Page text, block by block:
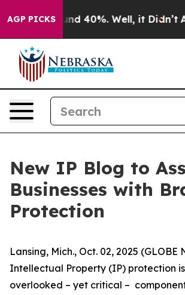
AGP PICKS
Around 40%. Well, it Didn’t As
New IP Blog to
Businesses with
Protection
Lansing, Mich., Oct. 02, 2025 (GLOBE
Intellectual Property (IP) protection
overlooked – yet critical –